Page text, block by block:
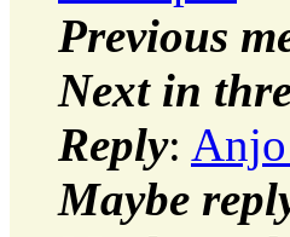
Previous
Next in
Reply:
Maybe